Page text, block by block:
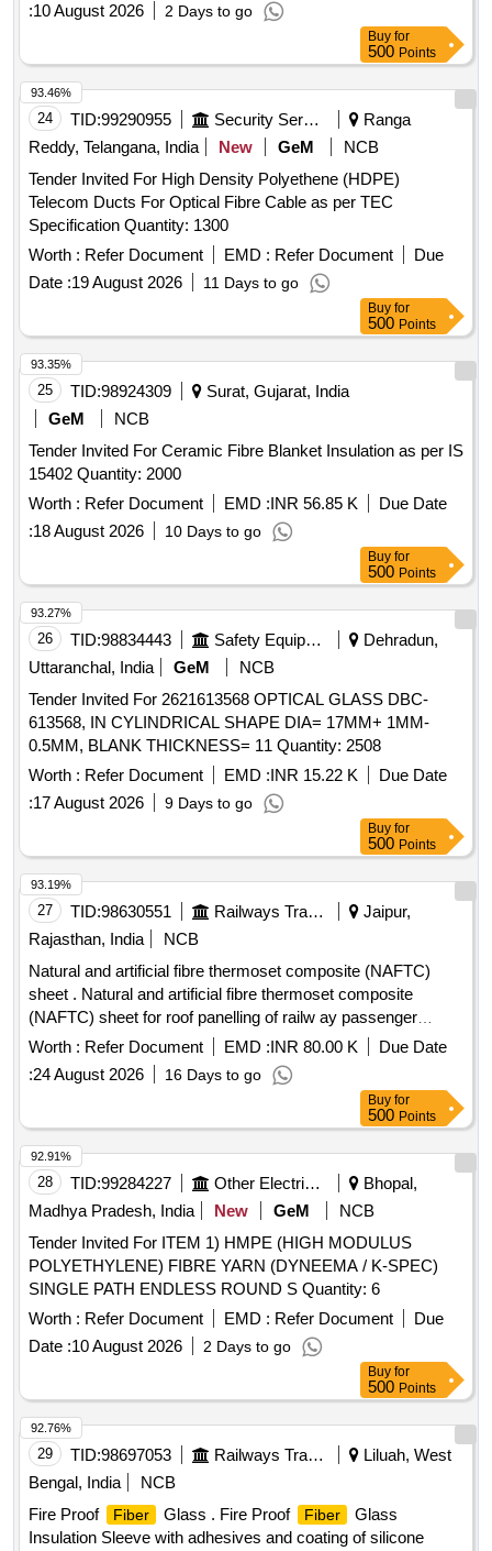
:10 August 2026 2 Days to go
Buy for
500 Points
24 TID:99290955 Security Services
Ranga
Reddy, Telangana, India
New GeM
NCB
Tender Invited For High Density Polyethene (HDPE)
Telecom Ducts For Optical Fibre Cable as per TEC
Specification Quantity: 1300
Worth : Refer Document EMD : Refer Document
Due
Date :19 August 2026 11 Days to go
93.46%
Buy for
500 Points
25 TID:98924309
Surat, Gujarat, India
GeM
NCB
Tender Invited For Ceramic Fibre Blanket Insulation as per IS
15402 Quantity: 2000
Worth : Refer Document EMD :INR 56.85 K
Due Date
:18 August 2026 10 Days to go
93.35%
Buy for
500 Points
26 TID:98834443 Safety Equipment\explosives
Dehradun,
Uttaranchal, India
GeM
NCB
Tender Invited For 2621613568 OPTICAL GLASS DBC-
613568, IN CYLINDRICAL SHAPE DIA= 17MM+ 1MM-
0.5MM, BLANK THICKNESS= 11 Quantity: 2508
Worth : Refer Document EMD :INR 15.22 K
Due Date
:17 August 2026 9 Days to go
93.27%
Buy for
500 Points
27 TID:98630551 Railways Transport Services
Jaipur,
Rajasthan, India
NCB
Natural and artificial fibre thermoset composite (NAFTC)
sheet . Natural and artificial fibre thermoset composite
(NAFTC) sheet for roof panelling of railw ay passenger
coaches to size 3048 mm x 1524 mm x 1.5 mm to RDSO
spec. no. RDSO/2016/CG-02 Re v-1 [ Warranty Period: 84
Months after the date of delivery ] ]
Worth : Refer Document EMD :INR 80.00 K
Due Date
:24 August 2026 16 Days to go
93.19%
Buy for
500 Points
28 TID:99284227 Other Electrical Products
Bhopal,
Madhya Pradesh, India
New GeM
NCB
Tender Invited For ITEM 1) HMPE (HIGH MODULUS
POLYETHYLENE) FIBRE YARN (DYNEEMA / K-SPEC)
SINGLE PATH ENDLESS ROUND S Quantity: 6
Worth : Refer Document EMD : Refer Document
Due
Date :10 August 2026 2 Days to go
92.91%
Buy for
500 Points
29 TID:98697053 Railways Transport Services
Liluah, West
Bengal, India
NCB
Fire Proof
Fiber Glass . Fire Proof Fiber
Glass
Insulation Sleeve with adhesives and coating of silicone
92.76%